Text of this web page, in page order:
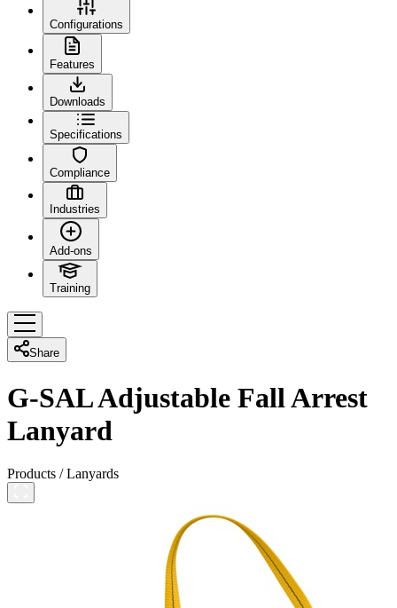
Configurations
Features
Downloads
Specifications
Compliance
Industries
Add-ons
Training
Share
G-SAL Adjustable Fall Arrest
Lanyard
Products /Lanyards